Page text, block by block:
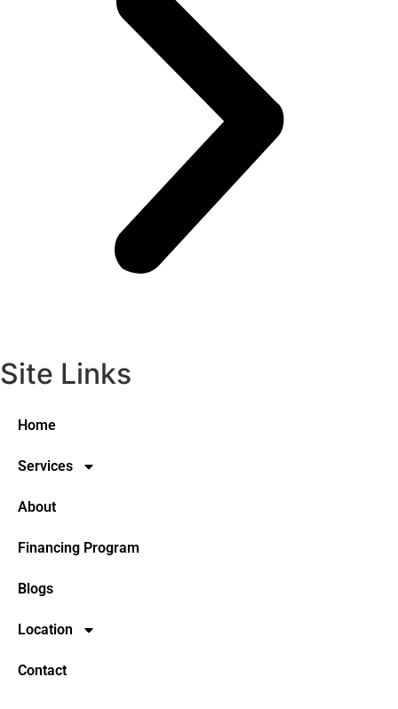
Site Links
Home
Services
About
Financing Program
Blogs
Location
Contact